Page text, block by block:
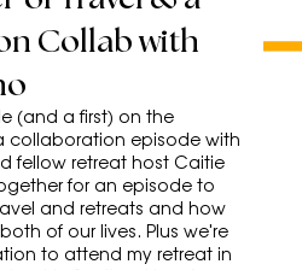
Collab with
(and a first) on the
collaboration episode with
fellow retreat host Caitie
for an episode to
and retreats and how
of our lives. Plus we're
to attend my retreat in